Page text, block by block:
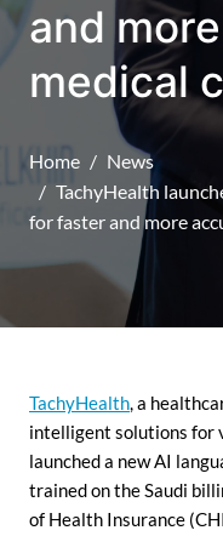
and
medical
Home
News
TachyHealth
for faster and more
TachyHealth, a
intelligent solutions for
launched a new AI
trained on the Saudi
of Health Insurance